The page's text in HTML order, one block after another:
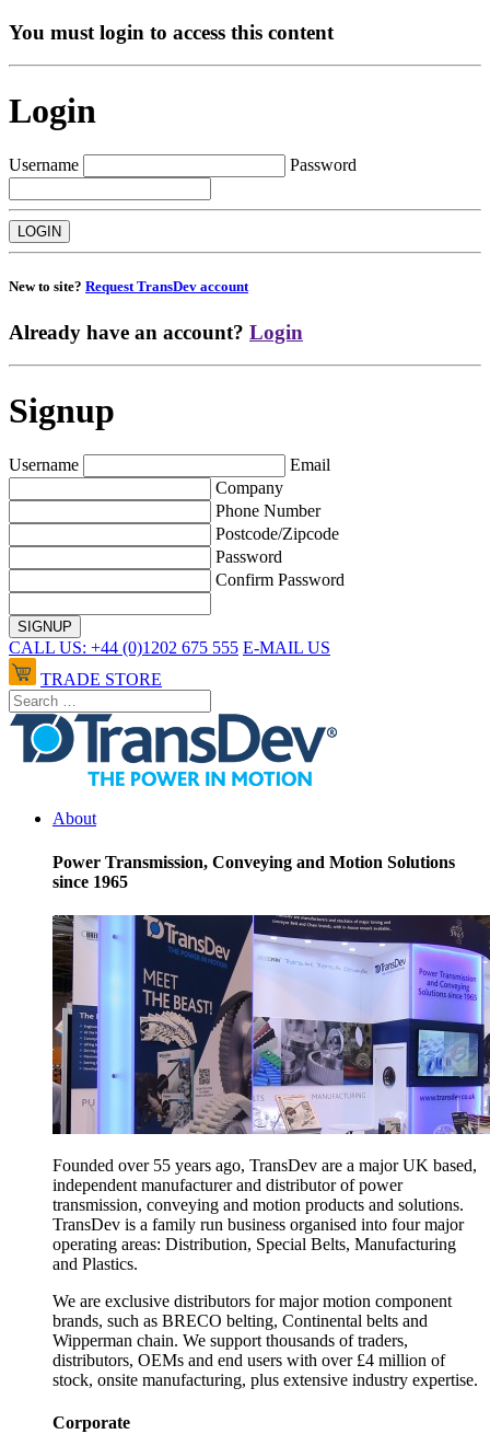
You must login to access this content
Login
Username Password
New to site? Request TransDev account
Already have an account? Login
Signup
Username
Email
Company
Phone Number
Postcode/Zipcode
Password
Confirm Password
CALL US: +44 (0)1202 675 555 E-MAIL US
TRADE STORE
About
Power Transmission, Conveying and Motion Solutions
since 1965
Founded over 55 years ago, TransDev are a major UK based,
independent manufacturer and distributor of power
transmission, conveying and motion products and solutions.
TransDev is a family run business organised into four major
operating areas: Distribution, Special Belts, Manufacturing
and Plastics.
We are exclusive distributors for major motion component
brands, such as BRECO belting, Continental belts and
Wipperman chain. We support thousands of traders,
distributors, OEMs and end users with over £4 million of
stock, onsite manufacturing, plus extensive industry expertise.
Corporate